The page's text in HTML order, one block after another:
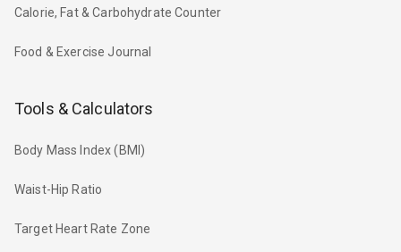
Calorie, Fat & Carbohydrate Counter
Food & Exercise Journal
Tools & Calculators
Body Mass Index (BMI)
Waist-Hip Ratio
Target Heart Rate Zone